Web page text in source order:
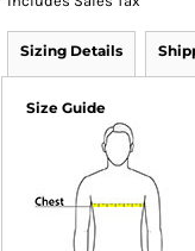
Sizing Details
Size Guide